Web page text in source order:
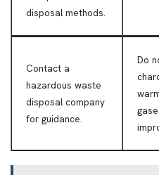
disposal methods.
Contact a
hazardous waste
disposal company
for guidance.
Do